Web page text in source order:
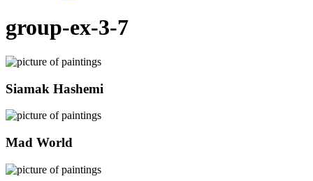
group-ex-3-7
Siamak Hashemi
Mad World